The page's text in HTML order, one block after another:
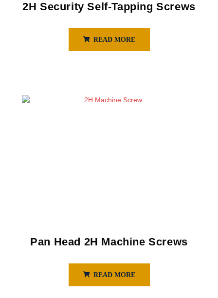
2H Security Self-Tapping Screws
READ MORE
Pan Head 2H Machine Screws
READ MORE